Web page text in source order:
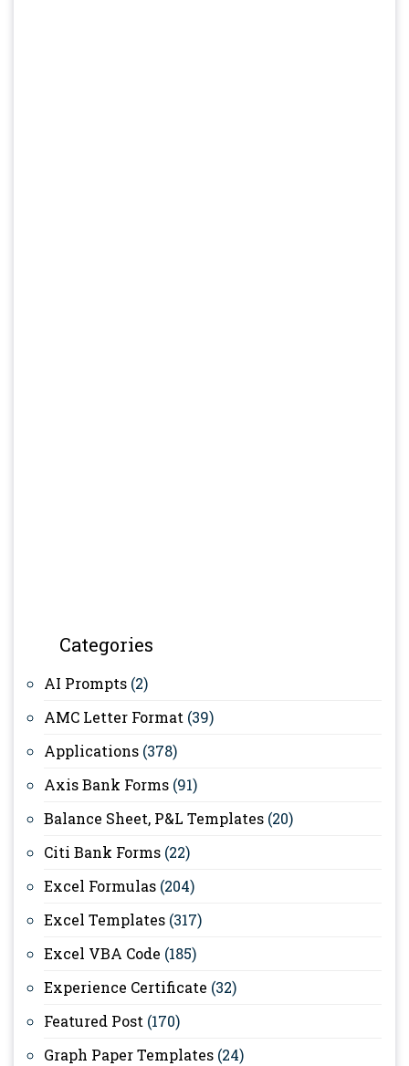
Categories
AI Prompts (2)
AMC Letter Format (39)
Applications (378)
Axis Bank Forms (91)
Balance Sheet, P&L Templates (20)
Citi Bank Forms (22)
Excel Formulas (204)
Excel Templates (317)
Excel VBA Code (185)
Experience Certificate (32)
Featured Post (170)
Graph Paper Templates (24)